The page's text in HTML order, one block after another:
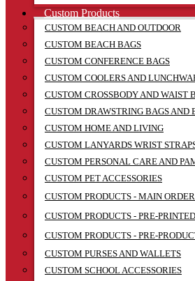
Custom Products
CUSTOM BEACH AND OUTDOOR
CUSTOM BEACH BAGS
CUSTOM CONFERENCE BAGS
CUSTOM COOLERS AND
CUSTOM CROSSBODY AND WAIST
CUSTOM DRAWSTRING BAGS AND
CUSTOM HOME AND LIVING
CUSTOM LANYARDS WRIST
CUSTOM PERSONAL CARE AND
CUSTOM PET ACCESSORIES
CUSTOM PRODUCTS - MAIN
CUSTOM PRODUCTS - PRE-
CUSTOM PRODUCTS - PRE-
CUSTOM PURSES AND WALLETS
CUSTOM SCHOOL ACCESSORIES